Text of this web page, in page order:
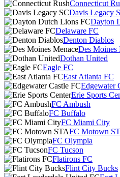
Connecticut
Davis Legacy
Dayton
Delaware FC
Denton Diablos
Des Moines
Dothan United
Eagle FC
East Atlanta FC
Edgewater
Erie Sports
FC Ambush
FC Buffalo
FC Miami City
FC Motown
FC Olympia
FC Tucson
Flatirons FC
Flint City Bucks